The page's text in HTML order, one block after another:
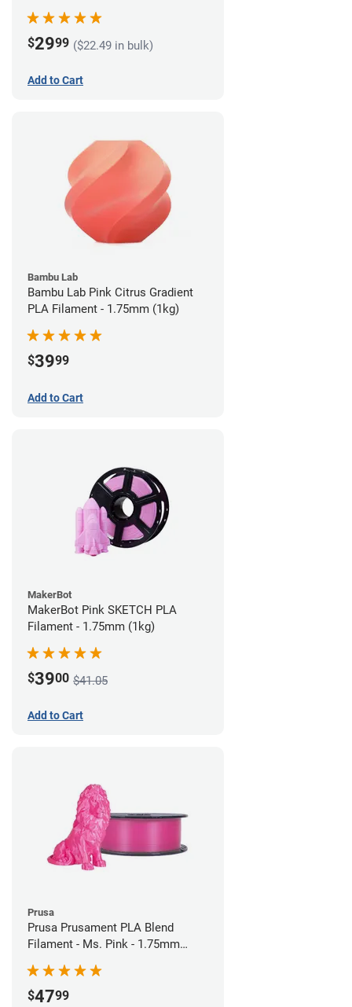
$2999 ($22.49 in bulk)
Add to Cart
Bambu Lab
Bambu Lab Pink Citrus Gradient
PLA Filament - 1.75mm (1kg)
$3999
Add to Cart
MakerBot
MakerBot Pink SKETCH PLA
Filament - 1.75mm (1kg)
$3900 $41.05
Add to Cart
Prusa
Prusa Prusament PLA Blend
Filament - Ms. Pink - 1.75mm
$4799